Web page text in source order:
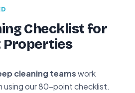
Checklist for
cleaning teamswork
using our 80-point checklist.